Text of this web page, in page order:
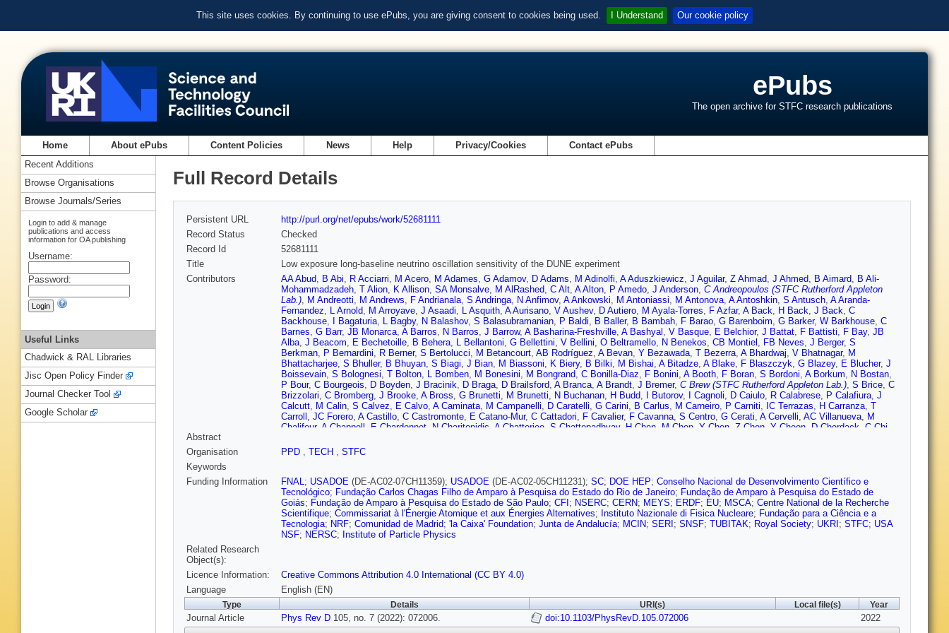
This site uses cookies. By continuing to use ePubs, you are giving consent to cookies being used. I Understand Our cookie policy
ePubs
The open archive for STFC research publications
Home About ePubs Content Policies News Help Privacy/Cookies Contact ePubs
Full Record Details
Persistent URL
http://purl.org/net/epubs/work/52681111
Record Status
Checked
Record Id
52681111
Title
Low exposure long-baseline neutrino oscillation sensitivity of the DUNE experiment
Contributors
AA Abud, B Abi, R Acciarri, M Acero, M Adames, G Adamov, D Adams, M Adinolfi, A Aduszkiewicz, J Aguilar, Z Ahmad, J Ahmed, B Aimard, B Ali-
Mohammadzadeh, T Alion, K Allison, SA Monsalve, M AlRashed, C Alt, A Alton, P Amedo, J Anderson, C Andreopoulos (STFC Rutherford Appleton
Lab.), M Andreotti, M Andrews, F Andrianala, S Andringa, N Anfimov, A Ankowski, M Antoniassi, M Antonova, A Antoshkin, S Antusch, A Aranda-
Fernandez, L Arnold, M Arroyave, J Asaadi, L Asquith, A Aurisano, V Aushev, D Autiero, M Ayala-Torres, F Azfar, A Back, H Back, J Back, C
Backhouse, I Bagaturia, L Bagby, N Balashov, S Balasubramanian, P Baldi, B Baller, B Bambah, F Barao, G Barenboim, G Barker, W Barkhouse, C
Barnes, G Barr, JB Monarca, A Barros, N Barros, J Barrow, A Basharina-Freshville, A Bashyal , V Basque, E Belchior, J Battat, F Battisti, F Bay, JB
Alba, J Beacom, E Bechetoille, B Behera, L Bellantoni, G Bellettini, V Bellini, O Beltramello, N Benekos, CB Montiel , FB Neves, J Berger, S
Berkman, P Bernardini, R Berner, S Bertolucci, M Betancourt, AB Rodríguez, A Bevan, Y Bezawada, T Bezerra, A Bhardwaj, V Bhatnagar, M
Bhattacharjee, S Bhuller, B Bhuyan, S Biagi, J Bian, M Biassoni, K Biery, B Bilki, M Bishai, A Bitadze, A Blake, F Blaszczyk, G Blazey, E Blucher, J
Boissevain, S Bolognesi, T Bolton, L Bomben, M Bonesini, M Bongrand, C Bonilla-Diaz, F Bonini, A Booth, F Boran, S Bordoni, A Borkum, N Bostan,
P Bour, C Bourgeois, D Boyden, J Bracinik, D Braga, D Brailsford, A Branca, A Brandt, J Bremer, C Brew (STFC Rutherford Appleton Lab.), S Brice, C
Brizzolari, C Bromberg, J Brooke, A Bross, G Brunetti, M Brunetti, N Buchanan, H Budd, I Butorov, I Cagnoli, D Caiulo, R Calabrese, P Calafiura, J
Calcutt, M Calin, S Calvez, E Calvo, A Caminata, M Campanelli, D Caratelli, G Carini, B Carlus, M Carneiro, P Carniti, IC Terrazas, H Carranza, T
Carroll , JC Forero, A Castillo, C Castromonte, E Catano-Mur, C Cattadori, F Cavalier, F Cavanna, S Centro, G Cerati, A Cervelli, AC Villanueva, M
Chalifour, A Chappell E Chardonnet N Charitonidis A Chatterjee S Chattopadhyay, H Chen M Chen Y Chen Z Chen Y Cheon D Cherdack C Chi
Church,V Cicero,P Clarke
Crespo-Anadón
Delepine,M Delgado,A Dell’Acqua,P De Lurgio,JdM Neto,D DeMuth ,S Dennis,C Densham (STFC Rutherford Appleton Lab.),G Deptuch,A De
Roeck,V De Romeri,G De Souza,R Devi,R Dharmapalan,M Dias ,F Diaz,J Díaz,S Di Domizio ,L Di Giulio, P Ding, L Di Noto,C Distefano,R
Diurba ,M Diwan, Z Djurcic,D Doering,S Dolan,F Dolek,M Dolinski,L Domine, D Douglas,D Douillet, G Drake,F Drielsma,L Duarte, D Duchesneau
K Duffy,P Dunne,H Duyang,O Dvornikov,D Dwyer, A Dyshkant ,M Eads,A Earle, D Edmunds, J Eisch,L Emberger, S Emery ,A Ereditato,T
Erjavec,C Escobar,G Eurin, J Evans,E Ewart,A Ezeribe,K Fahey, A Falcone,M Fani’,C Farnese,Y Farzan,D Fedoseev,J Felix ,Y Feng,E
Fernandez-Martinez,PF Menendez,MF Morales
Gent,Z Ghorbani-Moghaddam ,P Giammaria,T Giammaria,
Gollapinni,K Gollwitzer
Goodwin,S Goswami,C Gotti,E Goudzovski,C Grace,R Gran,E Granados,P Granger,A Grant,C Grant,D Gratieri,P Green,L Greenler,J Greer,J
Grenard,W Griffith,M Groh,J Grudzinski,K Grzelak,W Gu,E Guardincerri,V Guarino,M Guarise,R Guenette,E Guerard,M Guerzoni,D Guffanti,A
Guglielmi, B Guo ,V Gupta,K Guthikonda P Guzowski,M Guzzo ,S Gwon,C Ha,A Habig J Haiston
Hamacher-Baumann,T Hamernik,P Hamilton,J Han,D Harris,J Hartnell,T Hartnett (STFC Rutherford Appleton Lab.),J Harton,T Hasegawa,C
Abstract
Organisation
PPD , TECH , STFC
Keywords
Funding Information
FNAL; USADOE (DE-AC02-07CH11359); USADOE (DE-AC02-05CH11231); SC; DOE HEP; Conselho Nacional de Desenvolvimento Científico e
Tecnológico; Fundação Carlos Chagas Filho de Amparo à Pesquisa do Estado do Rio de Janeiro; Fundação de Amparo à Pesquisa do Estado de
Goiás; Fundação de Amparo à Pesquisa do Estado de São Paulo; CFI ; NSERC; CERN; MEYS; ERDF; EU; MSCA; Centre National de la Recherche
Scientifique; Commissariat à l'Énergie Atomique et aux Énergies Alternatives; Instituto Nazionale di Fisica Nucleare; Fundação para a Ciência e a
Tecnologia; NRF; Comunidad de Madrid; 'la Caixa' Foundation; Junta de Andalucía; MCIN; SERI ; SNSF; TUBITAK; Royal Society; UKRI ; STFC; USA
NSF; NERSC; Institute of Particle Physics
Related Research
Object(s):
Licence Information:
Creative Commons Attribution 4.0 International (CC BY 4.0)
Language
English (EN)
Type Details URI(s) Local file(s) Year
Journal Article Phys Rev D 105, no. 7 (2022): 072006. doi:10.1103/PhysRevD.105.072006 2022
Recent Additions
Browse Organisations
Browse Journals/Series
Login to add & manage
publications and access
information for OA publishing
Username:
Password:
Useful Links
Chadwick & RAL Libraries
Jisc Open Policy Finder
Journal Checker Tool
Google Scholar